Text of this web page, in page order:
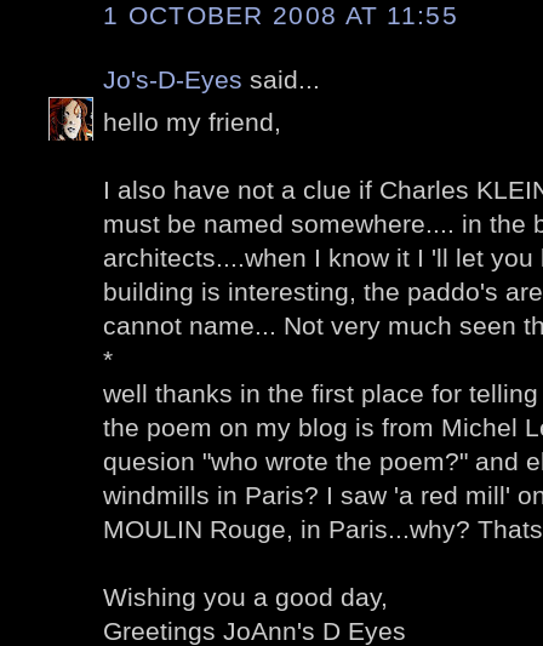
1 OCTOBER 2008 AT 11:55
Jo's-D-Eyes said...
hello my friend,
I also have not a clue if Charles
must be named somewhere.... in the
architects....when I know it I 'll let
building is interesting, the paddo's
cannot name... Not very much seen
*
well thanks in the first place for
the poem on my blog is from Michel
quesion "who wrote the poem?" and
windmills in Paris? I saw 'a red mill'
MOULIN Rouge, in Paris...why?
Wishing you a good day,
Greetings JoAnn's D Eyes